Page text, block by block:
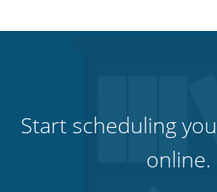
Start scheduling
online.